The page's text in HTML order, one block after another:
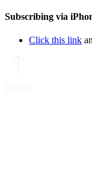
Subscribing via
Click this link